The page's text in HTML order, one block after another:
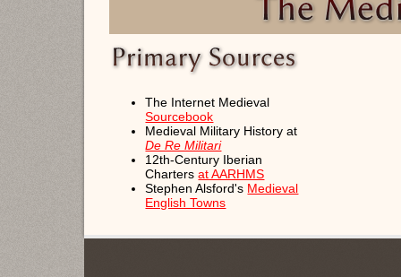
The Internet Medieval
Sourcebook
Medieval Military History at
De Re Militari
12th-Century Iberian
Chartersat AARHMS
Stephen Alsford's Medieval
English Towns